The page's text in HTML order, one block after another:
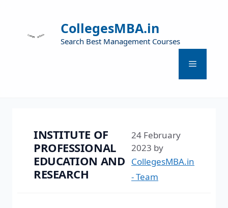
CollegesMBA.in
Search Best Management Courses
INSTITUTE OF
PROFESSIONAL
EDUCATION AND
RESEARCH
24 February
2023 by
CollegesMBA.in
- Team